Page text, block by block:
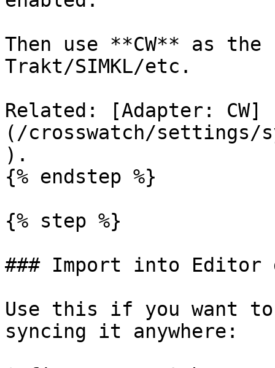
Then use **CW** as
Trakt/SIMKL/etc.
Related: [Adapter: CW]
(/crosswatch/settings/
).
{% endstep %}
{% step %}
### Import into Editor
Use this if you want
syncing it anywhere: